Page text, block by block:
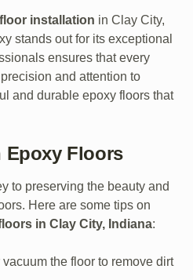
installation in Clay City,
stands out for its exceptional
ensures that every
and attention to
and durable epoxy floors that
Epoxy Floors
to preserving the beauty and
Here are some tips on
in Clay City, Indiana:
the floor to remove dirt